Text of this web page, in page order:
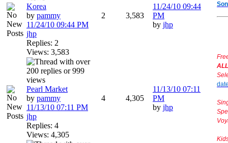
Korea
by pammy
11/24/10 09:44 PM
jhp
Replies: 2
Views: 3,583
2 3,583
11/24/10 09:44
PM
by jhp
Pearl Market
by pammy
11/13/10 07:11 PM
jhp
Replies: 4
Views: 4,305
4 4,305
11/13/10 07:11
PM
by jhp
ALL